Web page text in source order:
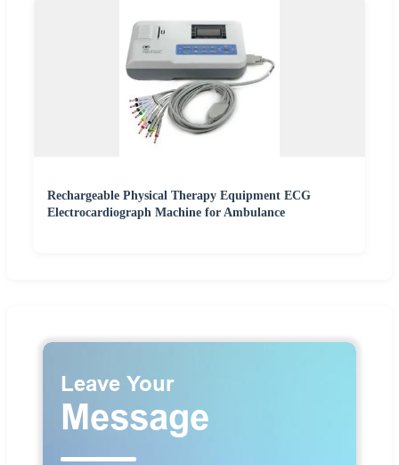
Rechargeable Physical Therapy Equipment ECG
Electrocardiograph Machine for Ambulance